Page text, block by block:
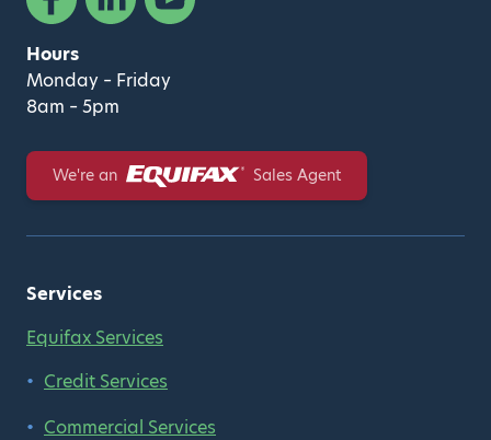
Hours
Monday – Friday
8am – 5pm
We're an Equifax
Sales Agent
Services
Equifax Services
Credit Services
Commercial Services